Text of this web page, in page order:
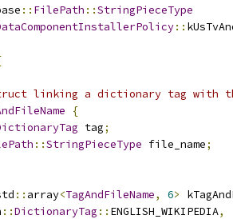
:: FilePath ::StringPieceType
::
linking a dictionary tag with
{
tag;
::StringPieceType file_name;
:: array<TagAndFileName, 6>
::DictionaryTag :: ENGLISH_WIKIPEDIA,